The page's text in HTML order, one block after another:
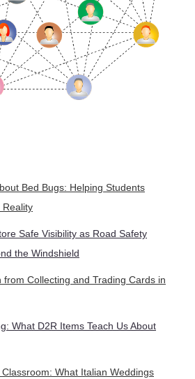
Bed Bugs: Helping Students
Reality
Safe Visibility as Road Safety
the Windshield
from Collecting and Trading Cards in
What D2R Items Teach Us About
What Italian Weddings